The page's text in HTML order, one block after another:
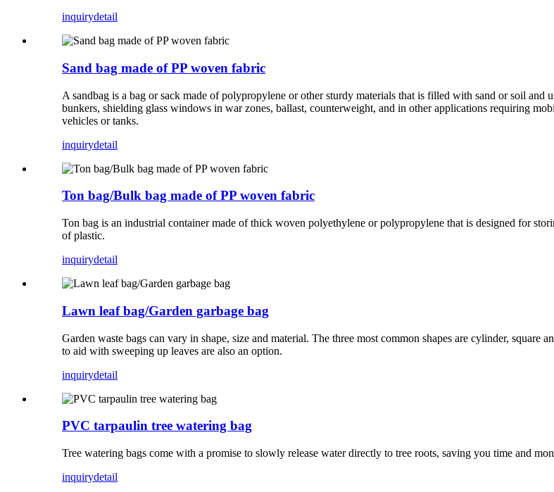
inquirydetail
Sand bag made of PP woven fabric
A sandbag is a bag or sack made of polypropylene or other sturdy materials that is filled with sand or soil
bunkers, shielding glass windows in war zones, ballast, counterweight, and in other applications requiring
vehicles or tanks.
inquirydetail
Ton bag/Bulk bag made of PP woven fabric
Ton bag is an industrial container made of thick woven polyethylene or polypropylene that is designed for
of plastic.
inquirydetail
Lawn leaf bag/Garden garbage bag
Garden waste bags can vary in shape, size and material. The three most common shapes are cylinder, square
to aid with sweeping up leaves are also an option.
inquirydetail
PVC tarpaulin tree watering bag
Tree watering bags come with a promise to slowly release water directly to tree roots, saving you time and
inquirydetail